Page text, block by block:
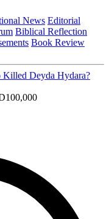
News Editorial
Biblical Reflection
Book Review
Killed Deyda Hydara?